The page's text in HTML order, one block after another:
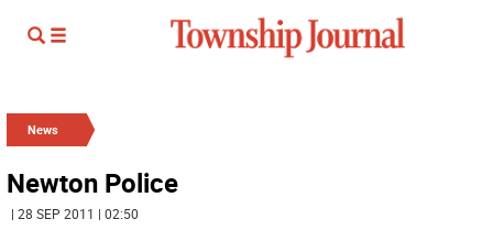
News
Newton Police
| 28 SEP 2011 | 02:50